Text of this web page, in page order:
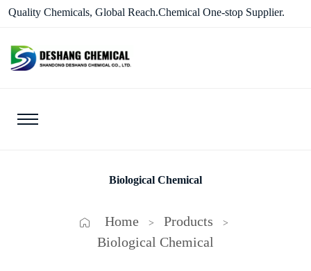
Quality Chemicals, Global Reach.Chemical One-stop Supplier.
Biological Chemical
Home > Products >
Biological Chemical